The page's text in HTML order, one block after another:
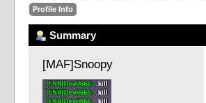
Profile Info
Summary
[MAF]Snoopy